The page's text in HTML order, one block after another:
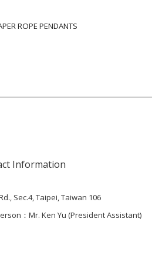
ROPE PENDANTS
Information
Sec.4, Taipei, Taiwan 106
：Mr. Ken Yu (President Assistant)